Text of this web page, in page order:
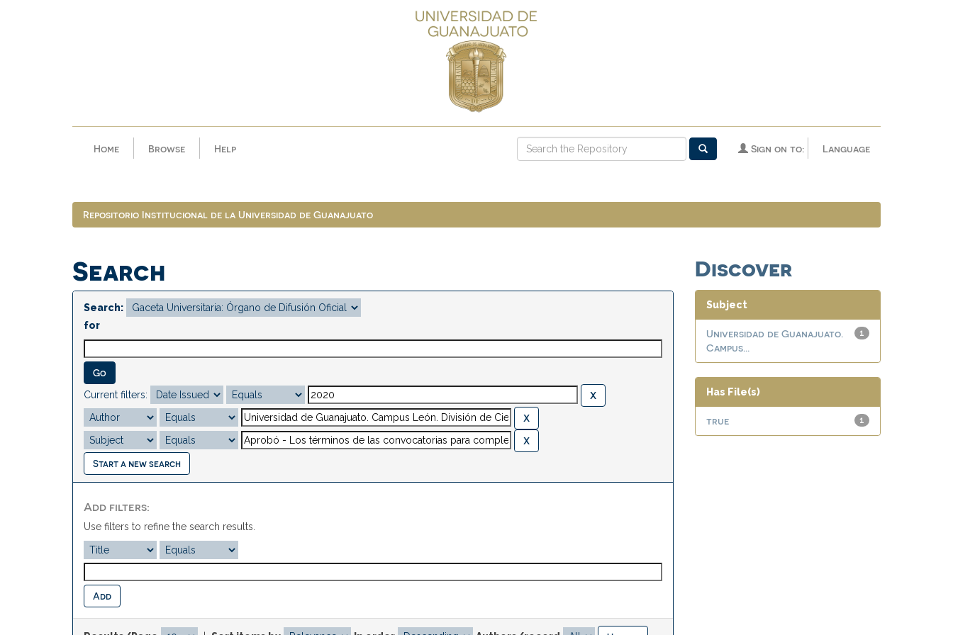
Home Browse Help Language
Sign on to:
Repositorio Institucional de la Universidad de Guanajuato
Search
Search:
for
Current filters:
Start a new search
Add filters:
Use filters to refine the search results.
Discover
Subject
1
Universidad de Guanajuato.
Campus...
Has File(s)
1
true